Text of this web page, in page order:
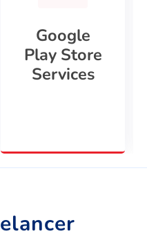
Google
Play Store
Services